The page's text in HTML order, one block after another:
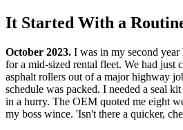
It Started With a
October 2023. I was in my second
for a mid-sized rental fleet. We had just
asphalt rollers out of a major highway
schedule was packed. I needed a seal
in a hurry. The OEM quoted me eight
my boss wince. 'Isn't there a quicker,